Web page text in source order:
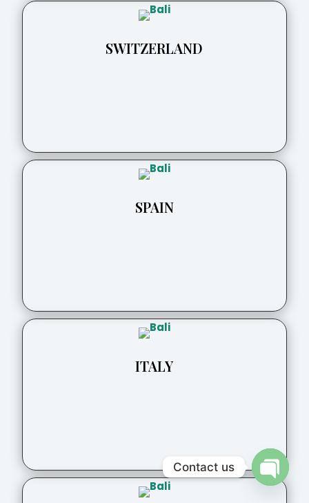
SWITZERLAND
SPAIN
ITALY
Contact us
Open